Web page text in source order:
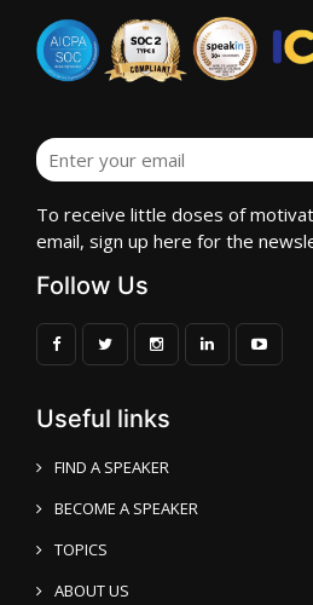
To receive little doses of
email, sign up here for the
Follow Us
Useful links
FIND A SPEAKER
BECOME A SPEAKER
TOPICS
ABOUT US